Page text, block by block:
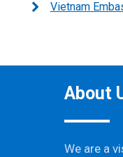
Vietnam
About
We are a